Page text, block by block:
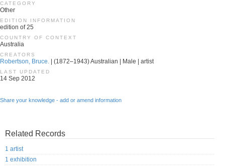
CATEGORY
Other
EDITION INFORMATION
edition of 25
COUNTRY OF CONTEXT
Australia
CREATORS
Robertson, Bruce. | (1872–1943) Australian | Male | artist
LAST UPDATED
14 Sep 2012
Share your knowledge - add or amend information
Related Records
1 artist
1 exhibition